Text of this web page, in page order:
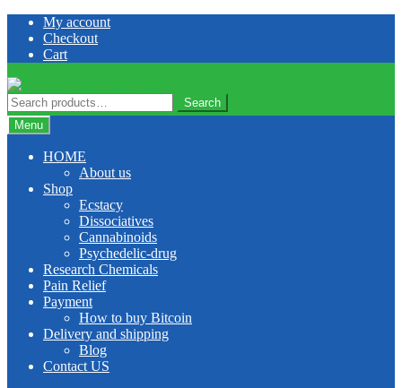
Skip
navigation
Skip
content
My account
Checkout
Cart
Search
for:
Search
Menu
HOME
About us
Shop
Ecstacy
Dissociatives
Cannabinoids
Psychedelic-drug
Research Chemicals
Pain Relief
Payment
How to buy Bitcoin
Delivery and shipping
Blog
Contact US